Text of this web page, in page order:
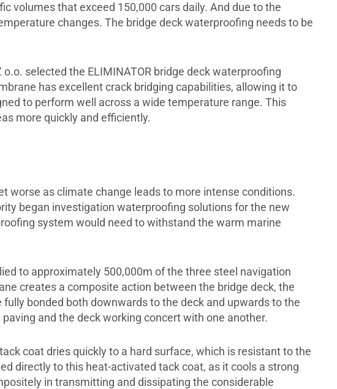
volumes that exceed 150,000 cars daily. And due to the
changes. The bridge deck waterproofing needs to be
selected the ELIMINATOR bridge deck waterproofing
has excellent crack bridging capabilities, allowing it to
to perform well across a wide temperature range. This
more quickly and efficiently.
worse as climate change leads to more intense conditions.
began investigation waterproofing solutions for the new
system would need to withstand the warm marine
to approximately 500,000m of the three steel navigation
creates a composite action between the bridge deck, the
bonded both downwards to the deck and upwards to the
and the deck working concert with one another.
coat dries quickly to a hard surface, which is resistant to the
directly to this heat-activated tack coat, as it cools a strong
in transmitting and dissipating the considerable